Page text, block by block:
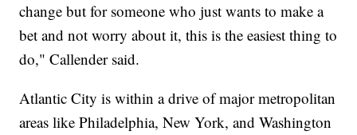
change but for someone who just wants to make a
bet and not worry about it, this is the easiest thing to
do," Callender said.
Atlantic City is within a drive of major metropolitan
areas like Philadelphia, New York, and Washington